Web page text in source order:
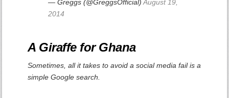
— Greggs (@GreggsOfficial)August 19,
2014
A Giraffe for Ghana
Sometimes, all it takes to avoid a social media fail is a
simple Google search.